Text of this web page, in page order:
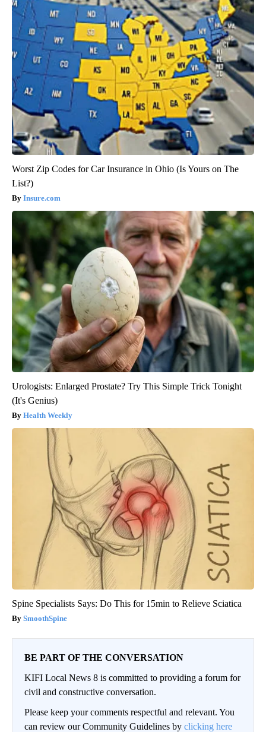
Worst Zip Codes for Car Insurance in Ohio (Is Yours on The
List?)
Insure.com
Urologists: Enlarged Prostate? Try This Simple Trick Tonight
(It's Genius)
Health Weekly
Spine Specialists Says: Do This for 15min to Relieve Sciatica
SmoothSpine
BE PART OF THE CONVERSATION
KIFI Local News 8 is committed to providing a forum for
civil and constructive conversation.
Please keep your comments respectful and relevant. You
can review our Community Guidelines by clicking here